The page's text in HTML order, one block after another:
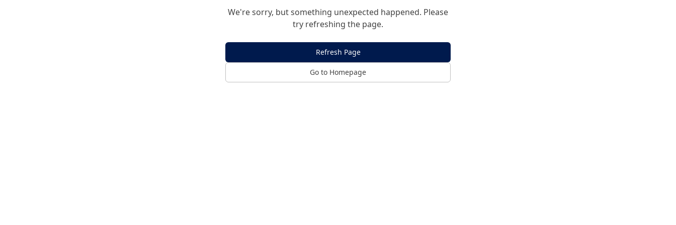
We're sorry, but something unexpected happened. Please
try refreshing the page.
Refresh Page
Go to Homepage